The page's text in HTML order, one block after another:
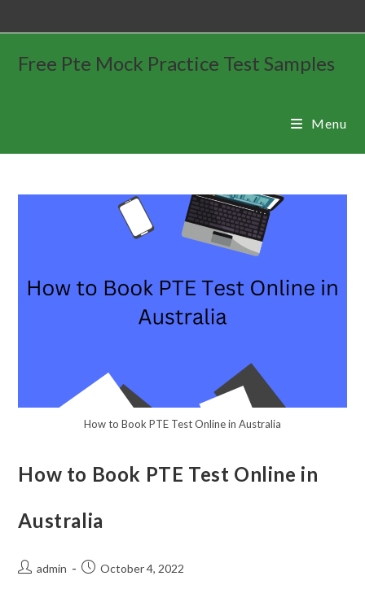
Free Pte Mock Practice Test Samples
Menu
How to Book PTE Test Online in Australia
How to Book PTE Test Online in
Australia
admin October 4, 2022